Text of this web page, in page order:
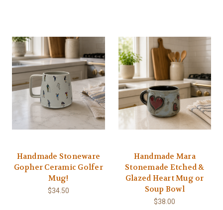
Handmade Stoneware
Gopher Ceramic Golfer
Mug!
$34.50
Handmade Mara
Stonemade Etched &
Glazed Heart Mug or
Soup Bowl
$38.00